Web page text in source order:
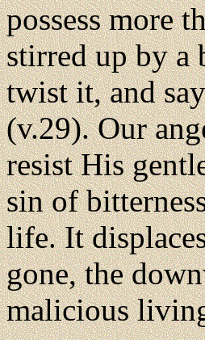
possess more
stirred up by a
twist it, and
(v.29). Our
resist His
sin of
life. It
gone, the
malicious